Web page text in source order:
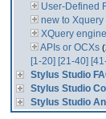
User-Defined
new to Xquery
XQuery
APIs or OCXs
[1-20] [21-40]
Stylus Studio
Stylus Studio
Stylus Studio